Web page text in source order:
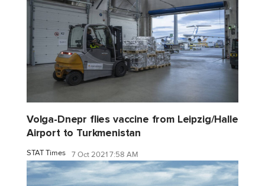
Volga-Dnepr flies vaccine from Leipzig/Halle
Airport to Turkmenistan
STAT Times 7 Oct 2021 7:58 AM